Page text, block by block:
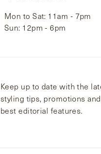
Mon to Sat: 11am - 7pm
Sun: 12pm - 6pm
Keep up to date with the
styling tips, promotions
best editorial features.